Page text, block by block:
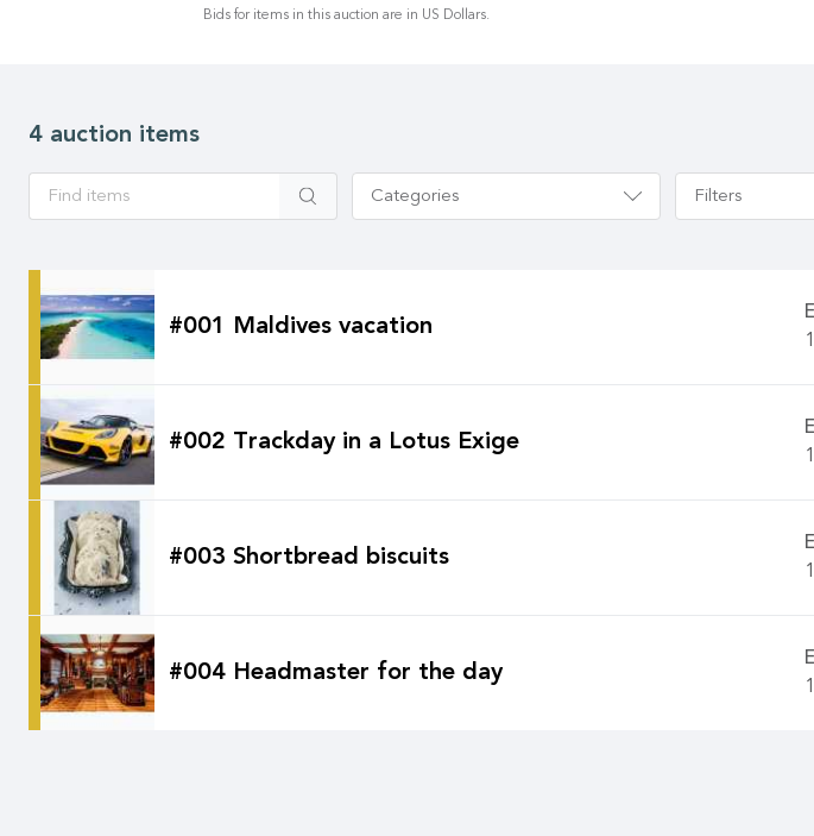
Bids for items in this auction are in US Dollars.
4 auction items
Categories Filters
Apply
#001 Maldives vacation
#002 Trackday in a Lotus Exige
#003 Shortbread biscuits
#004 Headmaster for the day